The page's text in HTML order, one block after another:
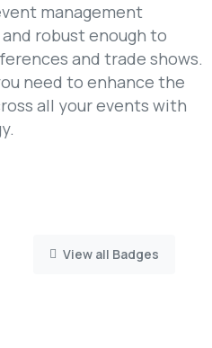
management
robust enough to
and trade shows.
need to enhance the
all your events with
View all Badges